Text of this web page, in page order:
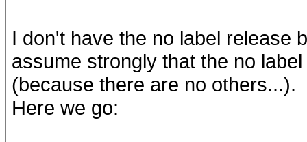
I don't have the no label release
assume strongly that the no
(because there are no others...).
Here we go: